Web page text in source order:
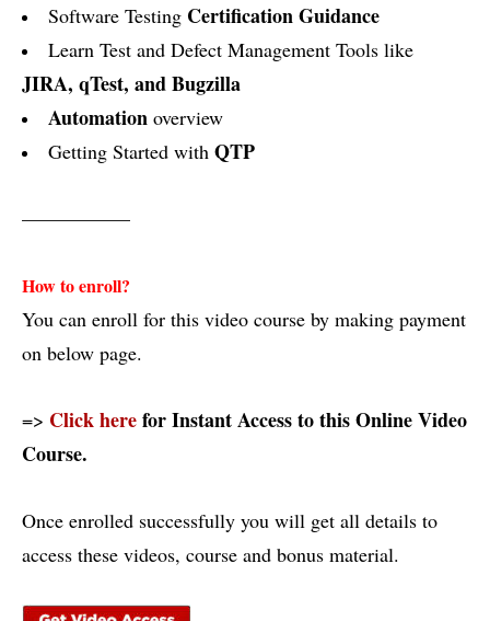
Software Testing Certification Guidance
Learn Test and Defect Management Tools like
JIRA, qTest, and Bugzilla
Automation overview
Getting Started with QTP
—————–
How to enroll?
You can enroll for this video course by making payment
on below page.
=> Click herefor Instant Access to this Online Video
Course.
Once enrolled successfully you will get all details to
access these videos, course and bonus material.